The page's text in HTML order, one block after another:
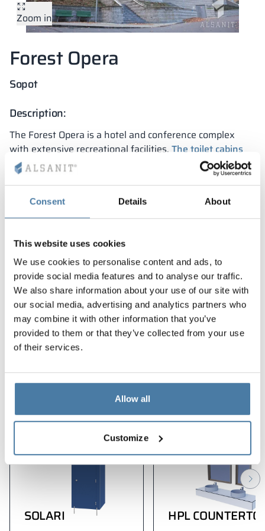
Consent Details About
This website uses cookies
We use cookies to personalise content and ads, to
provide social media features and to analyse our traffic.
We also share information about your use of our site with
our social media, advertising and analytics partners who
may combine it with other information that you’ve
provided to them or that they’ve collected from your use
of their services.
Allow all
Customize
Vela
metal lockers
Partitions
Altus
L - type lockers
Full offer
Attestations,
Our project map
Zoom in
Forest Opera
Sopot
Description:
The Forest Opera is a hotel and conference complex
with extensive recreational facilities. The toilet cabins
and washbasin countertops were manufactured to size
and fit perfectly into the interior design. They were
deadlines.
durability for years
ergonomic solutions
modern design
dbałość o każdy detal
implementation
SOLARI HPL